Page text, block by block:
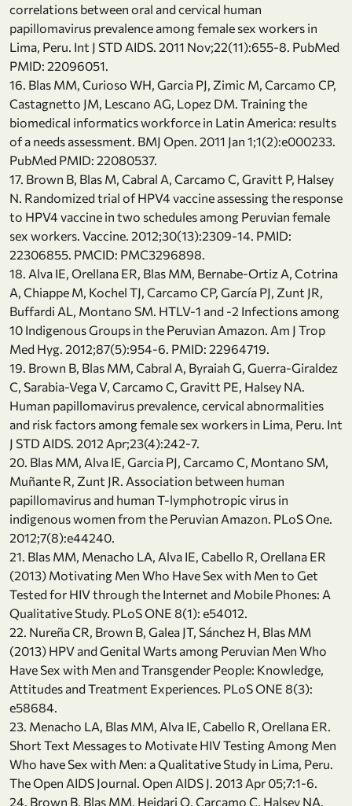
correlations between oral and cervical human
papillomavirus prevalence among female sex workers in
Lima, Peru. Int J STD AIDS. 2011 Nov;22(11):655-8. PubMed
PMID: 22096051.
16. Blas MM, Curioso WH, Garcia PJ, Zimic M, Carcamo CP,
Castagnetto JM, Lescano AG, Lopez DM. Training the
biomedical informatics workforce in Latin America: results
of a needs assessment. BMJ Open. 2011 Jan 1;1(2):e000233.
PubMed PMID: 22080537.
17. Brown B, Blas M, Cabral A, Carcamo C, Gravitt P, Halsey
N. Randomized trial of HPV4 vaccine assessing the response
to HPV4 vaccine in two schedules among Peruvian female
sex workers. Vaccine. 2012;30(13):2309-14. PMID:
22306855. PMCID: PMC3296898.
18. Alva IE, Orellana ER, Blas MM, Bernabe-Ortiz A, Cotrina
A, Chiappe M, Kochel TJ, Carcamo CP, García PJ, Zunt JR,
Buffardi AL, Montano SM. HTLV-1 and -2 Infections among
10 Indigenous Groups in the Peruvian Amazon. Am J Trop
Med Hyg. 2012;87(5):954-6. PMID: 22964719.
19. Brown B, Blas MM, Cabral A, Byraiah G, Guerra-Giraldez
C, Sarabia-Vega V, Carcamo C, Gravitt PE, Halsey NA.
Human papillomavirus prevalence, cervical abnormalities
and risk factors among female sex workers in Lima, Peru. Int
J STD AIDS. 2012 Apr;23(4):242-7.
20. Blas MM, Alva IE, Garcia PJ, Carcamo C, Montano SM,
Muñante R, Zunt JR. Association between human
papillomavirus and human T-lymphotropic virus in
indigenous women from the Peruvian Amazon. PLoS One.
2012;7(8):e44240.
21. Blas MM, Menacho LA, Alva IE, Cabello R, Orellana ER
(2013) Motivating Men Who Have Sex with Men to Get
Tested for HIV through the Internet and Mobile Phones: A
Qualitative Study. PLoS ONE 8(1): e54012.
22. Nureña CR, Brown B, Galea JT, Sánchez H, Blas MM
(2013) HPV and Genital Warts among Peruvian Men Who
Have Sex with Men and Transgender People: Knowledge,
Attitudes and Treatment Experiences. PLoS ONE 8(3):
e58684.
23. Menacho LA, Blas MM, Alva IE, Cabello R, Orellana ER.
Short Text Messages to Motivate HIV Testing Among Men
Who have Sex with Men: a Qualitative Study in Lima, Peru.
The Open AIDS Journal. Open AIDS J. 2013 Apr 05;7:1-6.
24. Brown B, Blas MM, Heidari O, Carcamo C, Halsey NA.